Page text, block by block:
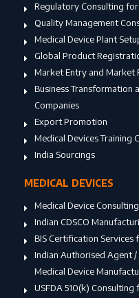
Regulatory Consulting
Quality Management
Medical Device Plant
Global Product
Market Entry and Market
Business Transformation
Companies
Export Promotion
Medical Devices Training
India Sourcings
MEDICAL DEVICES
Medical Device
Indian CDSCO
BIS Certification Services
Indian Authorised Agent
Medical Device
USFDA 510(k)